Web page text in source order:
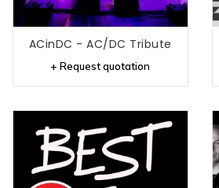
ACinDC - AC/DC Tribute
+ Request quotation